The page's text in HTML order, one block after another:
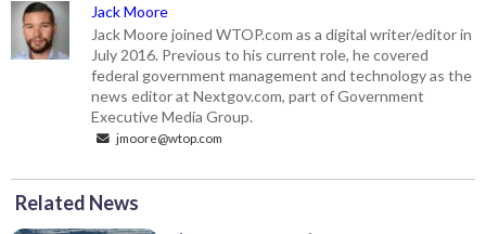
Jack Moore
Jack Moore joined WTOP.com as a digital writer/editor in
July 2016. Previous to his current role, he covered
federal government management and technology as the
news editor at Nextgov.com, part of Government
Executive Media Group.
jmoore@wtop.com
Related News